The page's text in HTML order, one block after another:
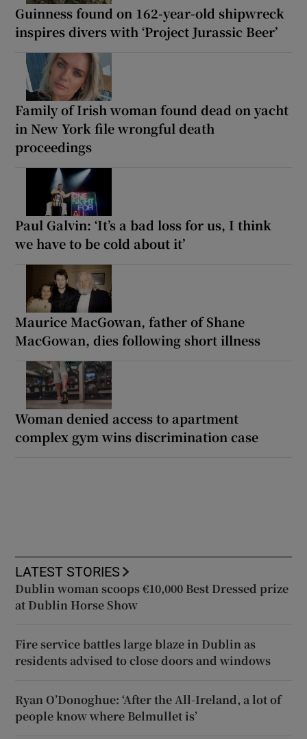
Guinness found on 162-year-old shipwreck
inspires divers with ‘Project Jurassic Beer’
Family of Irish woman found dead on yacht
in New York file wrongful death
proceedings
Paul Galvin: ‘It’s a bad loss for us, I think
we have to be cold about it’
Maurice MacGowan, father of Shane
MacGowan, dies following short illness
Woman denied access to apartment
complex gym wins discrimination case
LATEST STORIES
Dublin woman scoops €10,000 Best Dressed prize
at Dublin Horse Show
Fire service battles large blaze in Dublin as
residents advised to close doors and windows
Ryan O’Donoghue: ‘After the All-Ireland, a lot of
people know where Belmullet is’